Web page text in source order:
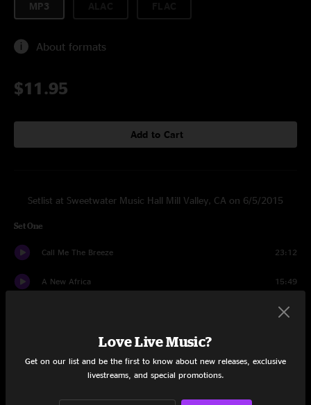
MP3
About formats
$11.95
Add to Cart
Setlist at Sweetwater Music Hall Mill Valley, CA on 6/5/2015
Set One
Call Me The Breeze 23:12
A New Africa 15:49
16:03
Waiting On A Friend
Hillbillies on PCP
Love Live Music?
Get on our list and be the first to know about new releases, exclusive
livestreams, and special promotions.